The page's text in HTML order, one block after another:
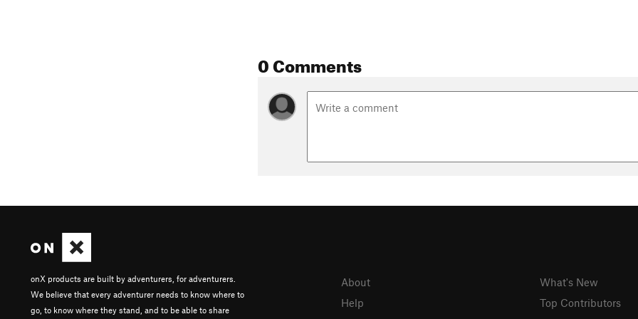
0 Comments
onX products are built by adventurers, for adventurers.
We believe that every adventurer needs to know where to
go, to know where they stand, and to be able to share
About
Help
What's New
Top Contributors